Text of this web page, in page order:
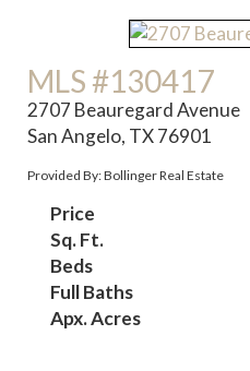
MLS #130417
2707 Beauregard Avenue
San Angelo, TX 76901
Provided By: Bollinger Real Estate
Price
Sq. Ft.
Beds
Full Baths
Apx. Acres